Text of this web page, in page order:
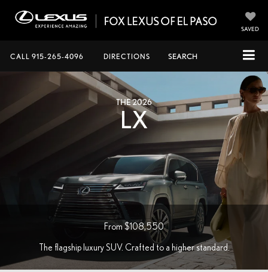
SAVED
CALL 915-265-4096 DIRECTIONS SEARCH
THE 2026
LX
From $108,550
The flagship luxury SUV. Crafted to a higher standard.